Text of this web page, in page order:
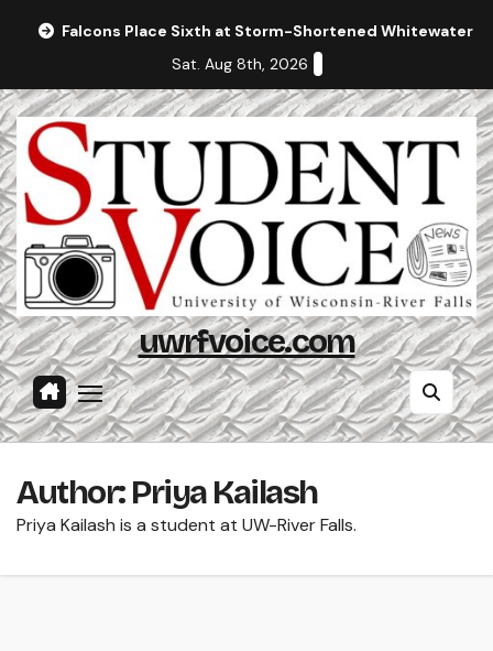
Falcons Place Sixth at Storm-Shortened Whitewater
Sat. Aug 8th, 2026
uwrfvoice.com
Author: Priya Kailash
Priya Kailash is a student at UW-River Falls.